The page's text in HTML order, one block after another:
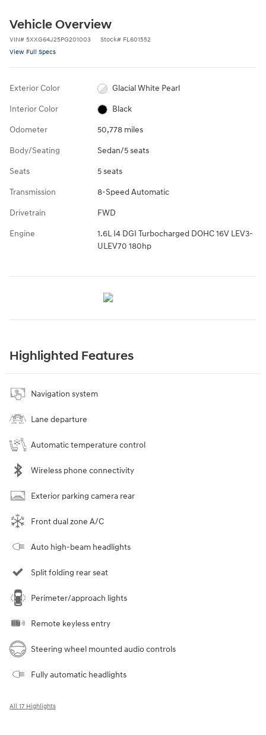
Vehicle Overview
VIN# 5XXG64J25PG201003 Stock# FL601552
View Full Specs
Exterior Color Glacial White Pearl
Interior Color Black
Odometer 50,778 miles
Body/Seating Sedan/5 seats
Seats 5 seats
Transmission 8-Speed Automatic
Drivetrain FWD
Engine
1.6L I4 DGI Turbocharged DOHC 16V LEV3-
ULEV70 180hp
Highlighted Features
Navigation system
Lane departure
Automatic temperature control
Wireless phone connectivity
Exterior parking camera rear
Front dual zone A/C
Auto high-beam headlights
Split folding rear seat
Perimeter/approach lights
Remote keyless entry
Steering wheel mounted audio controls
Fully automatic headlights
All 17 Highlights